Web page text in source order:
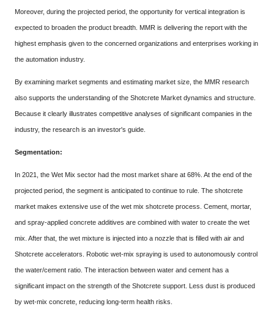
Moreover, during the projected period, the opportunity for vertical integration is
expected to broaden the product breadth. MMR is delivering the report with the
highest emphasis given to the concerned organizations and enterprises working in
the automation industry.
By examining market segments and estimating market size, the MMR research
also supports the understanding of the Shotcrete Market dynamics and structure.
Because it clearly illustrates competitive analyses of significant companies in the
industry, the research is an investor's guide.
Segmentation:
In 2021, the Wet Mix sector had the most market share at 68%. At the end of the
projected period, the segment is anticipated to continue to rule. The shotcrete
market makes extensive use of the wet mix shotcrete process. Cement, mortar,
and spray-applied concrete additives are combined with water to create the wet
mix. After that, the wet mixture is injected into a nozzle that is filled with air and
Shotcrete accelerators. Robotic wet-mix spraying is used to autonomously control
the water/cement ratio. The interaction between water and cement has a
significant impact on the strength of the Shotcrete support. Less dust is produced
by wet-mix concrete, reducing long-term health risks.